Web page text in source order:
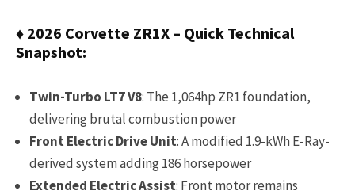
♦ 2026 Corvette ZR1X – Quick Technical
Snapshot:
Twin-Turbo LT7 V8: The 1,064hp ZR1 foundation,
delivering brutal combustion power
Front Electric Drive Unit: A modified 1.9-kWh E-Ray-
derived system adding 186 horsepower
Extended Electric Assist: Front motor remains